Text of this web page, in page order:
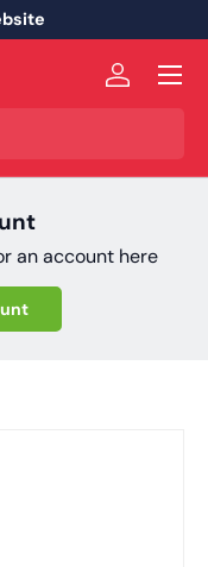
Log in
Menu
an account here